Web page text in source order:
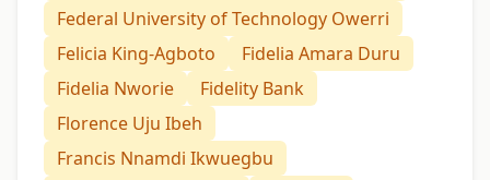
Federal University of Technology Owerri
Felicia King-Agboto
Fidelia Amara Duru
Fidelia Nworie
Fidelity Bank
Florence Uju Ibeh
Francis Nnamdi Ikwuegbu